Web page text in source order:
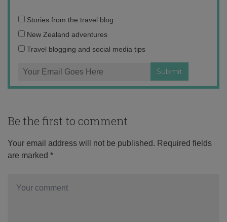
Email
address:
Stories from the travel blog
New Zealand adventures
Travel blogging and social media tips
Be the first to comment
Your email address will not be published. Required fields
are marked *